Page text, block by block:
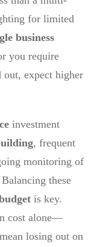
for limited
business
you require
out, expect higher
investment
, frequent
monitoring of
these
is key.
cost alone—
losing out on